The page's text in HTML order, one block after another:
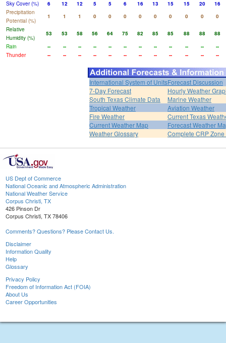
Sky Cover (%)
6 12 12 5 5 6 16 13 15 15 20
16
Precipitation
Potential (%)
1 1 1 0 0 0 0 0 0 0 0
0
Relative
Humidity (%)
53 53 58 56 64 75 82 85 85 88 88
88
Rain
-- -- -- -- -- -- -- -- -- -- --
--
Thunder
-- -- -- -- -- -- -- -- -- -- -- --
International System of UnitsForecast Discussion
7-Day Forecast
Hourly Weather
South Texas Climate Data
Marine Weather
Tropical Weather
Aviation Weather
Fire Weather
Current Texas
Current Weather Map
Forecast Weather
Weather Glossary
Complete CRP Zone
US Dept of Commerce
National Oceanic and Atmospheric Administration
National Weather Service
Corpus Christi, TX
426 Pinson Dr
Corpus Christi, TX 78406
Comments? Questions? Please Contact Us.
Disclaimer
Information Quality
Help
Glossary
Privacy Policy
Freedom of Information Act (FOIA)
About Us
Career Opportunities